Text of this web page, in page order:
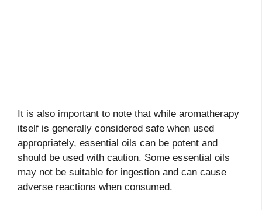
It is also important to note that while aromatherapy
itself is generally considered safe when used
appropriately, essential oils can be potent and
should be used with caution. Some essential oils
may not be suitable for ingestion and can cause
adverse reactions when consumed.